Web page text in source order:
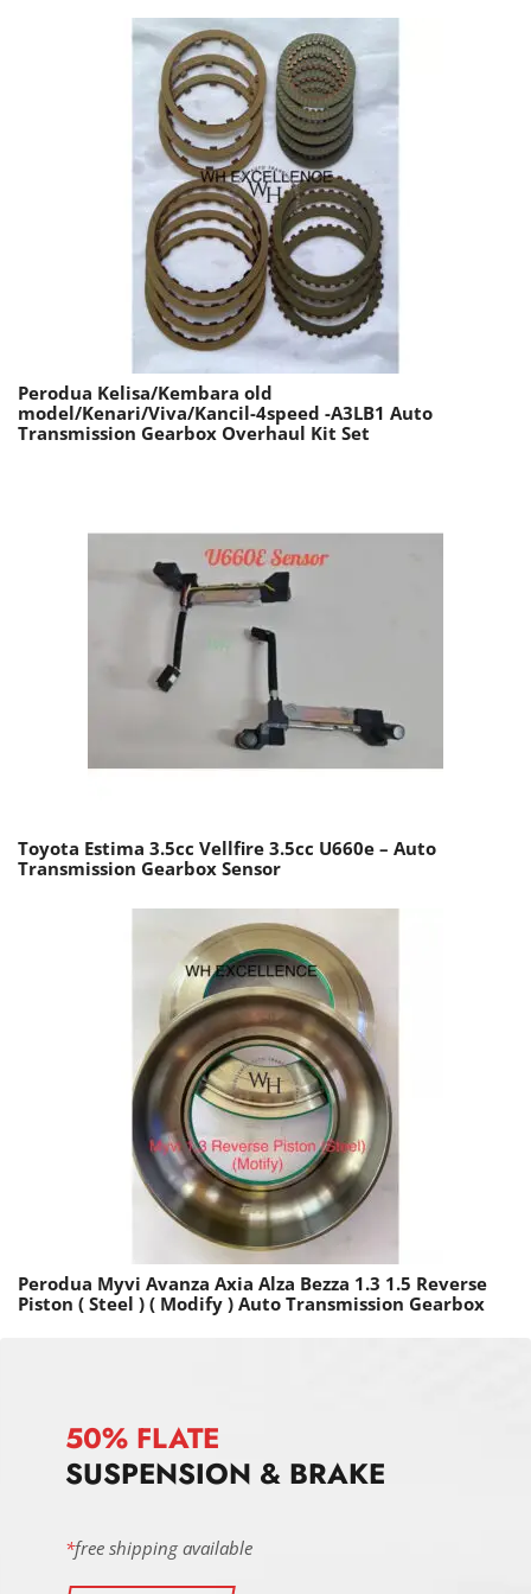
Perodua Kelisa/Kembara old
model/Kenari/Viva/Kancil-4speed -A3LB1 Auto
Transmission Gearbox Overhaul Kit Set
Toyota Estima 3.5cc Vellfire 3.5cc U660e – Auto
Transmission Gearbox Sensor
Perodua Myvi Avanza Axia Alza Bezza 1.3 1.5 Reverse
Piston ( Steel ) ( Modify ) Auto Transmission Gearbox
50% FLATE
SUSPENSION & BRAKE
*free shipping available